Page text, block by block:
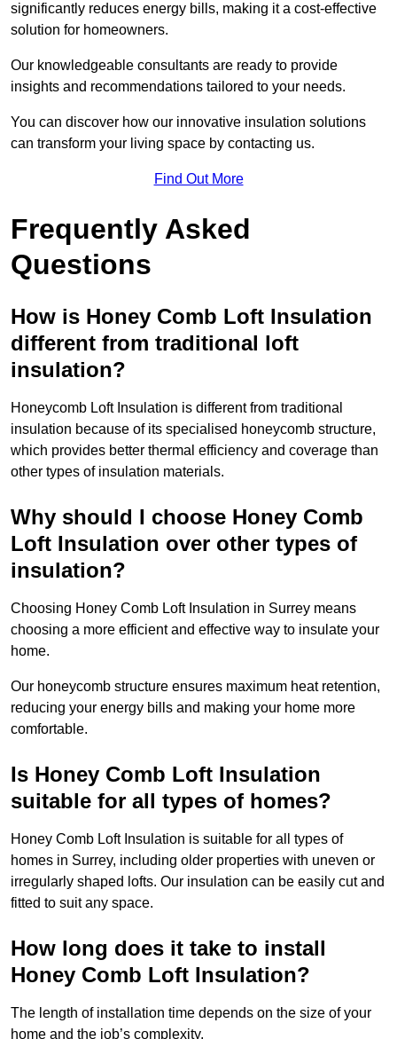
significantly reduces energy bills, making it a cost-effective
solution for homeowners.
Our knowledgeable consultants are ready to provide
insights and recommendations tailored to your needs.
You can discover how our innovative insulation solutions
can transform your living space by contacting us.
Find Out More
Frequently Asked
Questions
How is Honey Comb Loft Insulation
different from traditional loft
insulation?
Honeycomb Loft Insulation is different from traditional
insulation because of its specialised honeycomb structure,
which provides better thermal efficiency and coverage than
other types of insulation materials.
Why should I choose Honey Comb
Loft Insulation over other types of
insulation?
Choosing Honey Comb Loft Insulation in Surrey means
choosing a more efficient and effective way to insulate your
home.
Our honeycomb structure ensures maximum heat retention,
reducing your energy bills and making your home more
comfortable.
Is Honey Comb Loft Insulation
suitable for all types of homes?
Honey Comb Loft Insulation is suitable for all types of
homes in Surrey, including older properties with uneven or
irregularly shaped lofts. Our insulation can be easily cut and
fitted to suit any space.
How long does it take to install
Honey Comb Loft Insulation?
The length of installation time depends on the size of your
home and the job’s complexity.